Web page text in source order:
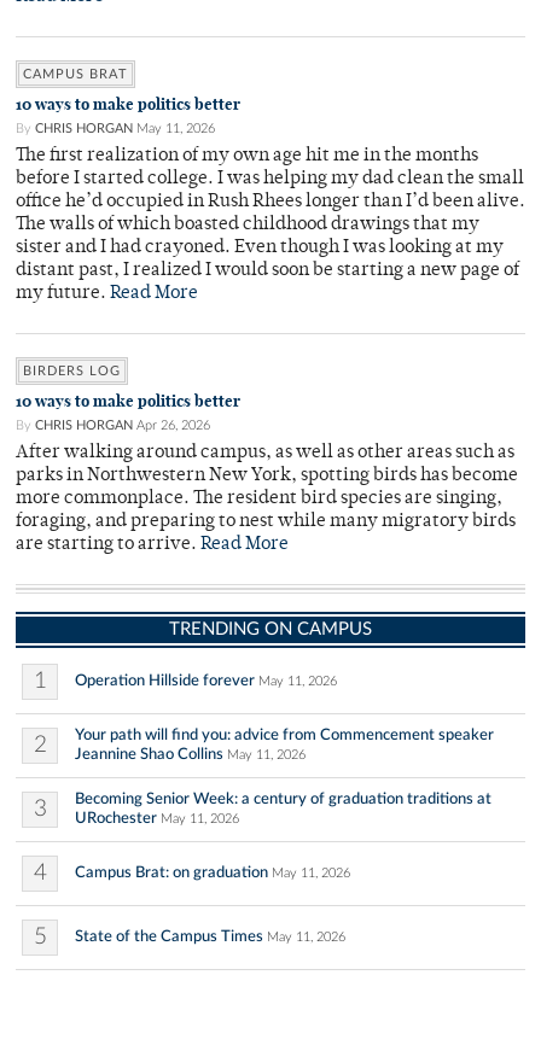
CAMPUS BRAT
10 ways to make politics better
By CHRIS HORGAN May 11, 2026
The first realization of my own age hit me in the months
before I started college. I was helping my dad clean the small
office he’d occupied in Rush Rhees longer than I’d been alive.
The walls of which boasted childhood drawings that my
sister and I had crayoned. Even though I was looking at my
distant past, I realized I would soon be starting a new page of
my future. Read More
BIRDERS LOG
10 ways to make politics better
By CHRIS HORGAN Apr 26, 2026
After walking around campus, as well as other areas such as
parks in Northwestern New York, spotting birds has become
more commonplace. The resident bird species are singing,
foraging, and preparing to nest while many migratory birds
are starting to arrive. Read More
TRENDING ON CAMPUS
1 Operation Hillside forever May 11, 2026
2
Your path will find you: advice from Commencement speaker
Jeannine Shao Collins May 11, 2026
3
Becoming Senior Week: a century of graduation traditions at
URochester May 11, 2026
4 Campus Brat: on graduation May 11, 2026
5 State of the Campus Times May 11, 2026